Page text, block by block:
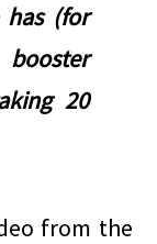
(for
20
from the